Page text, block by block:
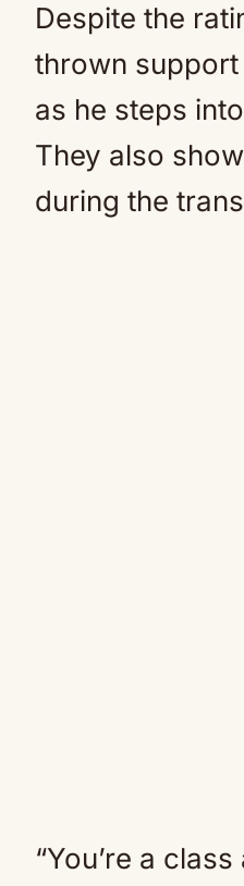
Despite the
thrown
as he steps
They also
during the
“You’re a